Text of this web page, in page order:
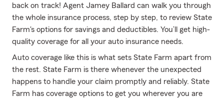
back on track! Agent Jamey Ballard can walk you through
the whole insurance process, step by step, to review State
Farm's options for savings and deductibles. You’ll get high-
quality coverage for all your auto insurance needs.
Auto coverage like this is what sets State Farm apart from
the rest. State Farm is there whenever the unexpected
happens to handle your claim promptly and reliably. State
Farm has coverage options to get you wherever you are